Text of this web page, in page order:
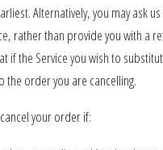
Alternatively, you may ask
rather than provide you with a
if the Service you wish to
the order you are cancelling.
your order if: